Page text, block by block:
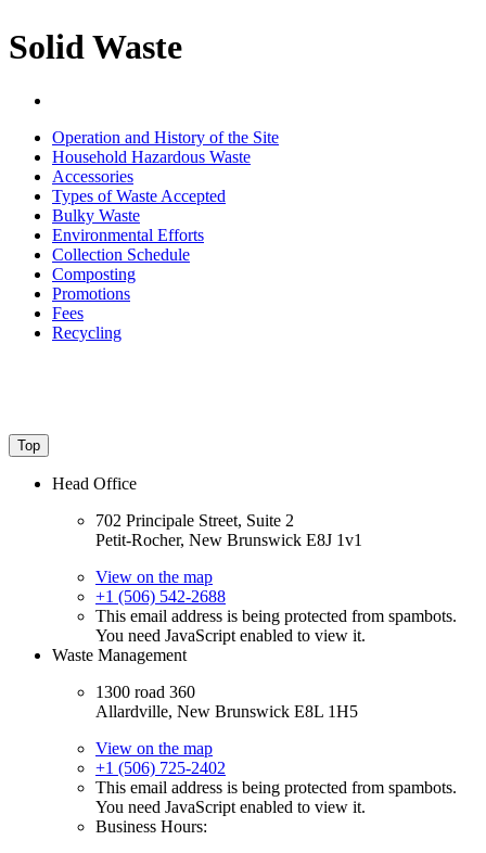
Solid Waste
Operation and History of the Site
Household Hazardous Waste
Accessories
Types of Waste Accepted
Bulky Waste
Environmental Efforts
Collection Schedule
Composting
Promotions
Fees
Recycling
Top
Head Office
702 Principale Street, Suite 2
Petit-Rocher, New Brunswick E8J 1v1
View on the map
+1 (506) 542-2688
This email address is being protected from spambots.
You need JavaScript enabled to view it.
Waste Management
1300 road 360
Allardville, New Brunswick E8L 1H5
View on the map
+1 (506) 725-2402
This email address is being protected from spambots.
You need JavaScript enabled to view it.
Business Hours: